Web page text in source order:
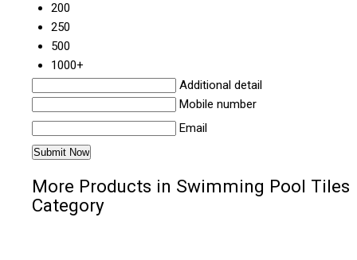
200
250
500
1000+
Additional detail
Mobile number
Email
More Products in Swimming Pool Tiles
Category